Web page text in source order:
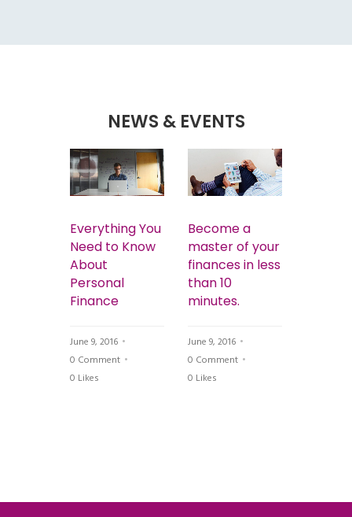
NEWS & EVENTS
Everything You
Need to Know
About
Personal
Finance
June 9, 2016
0 Comment
0 Likes
Become a
master of your
finances in less
than 10
minutes.
June 9, 2016
0 Comment
0 Likes